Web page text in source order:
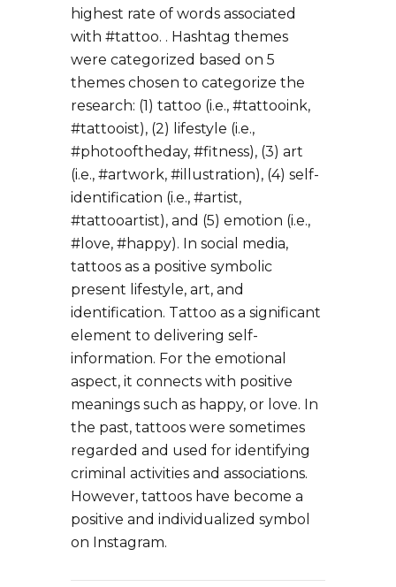
highest rate of words associated
with #tattoo. . Hashtag themes
were categorized based on 5
themes chosen to categorize the
research: (1) tattoo (i.e., #tattooink,
#tattooist), (2) lifestyle (i.e.,
#photooftheday, #fitness), (3) art
(i.e., #artwork, #illustration), (4) self-
identification (i.e., #artist,
#tattooartist), and (5) emotion (i.e.,
#love, #happy). In social media,
tattoos as a positive symbolic
present lifestyle, art, and
identification. Tattoo as a significant
element to delivering self-
information. For the emotional
aspect, it connects with positive
meanings such as happy, or love. In
the past, tattoos were sometimes
regarded and used for identifying
criminal activities and associations.
However, tattoos have become a
positive and individualized symbol
on Instagram.